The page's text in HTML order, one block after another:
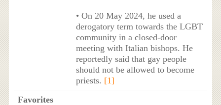
• On 20 May 2024, he used a
derogatory term towards the LGBT
community in a closed-door
meeting with Italian bishops. He
reportedly said that gay people
should not be allowed to become
priests. [1]
Favorites